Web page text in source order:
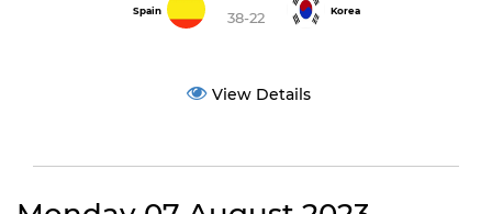
Spain 38-22 Korea
View Details